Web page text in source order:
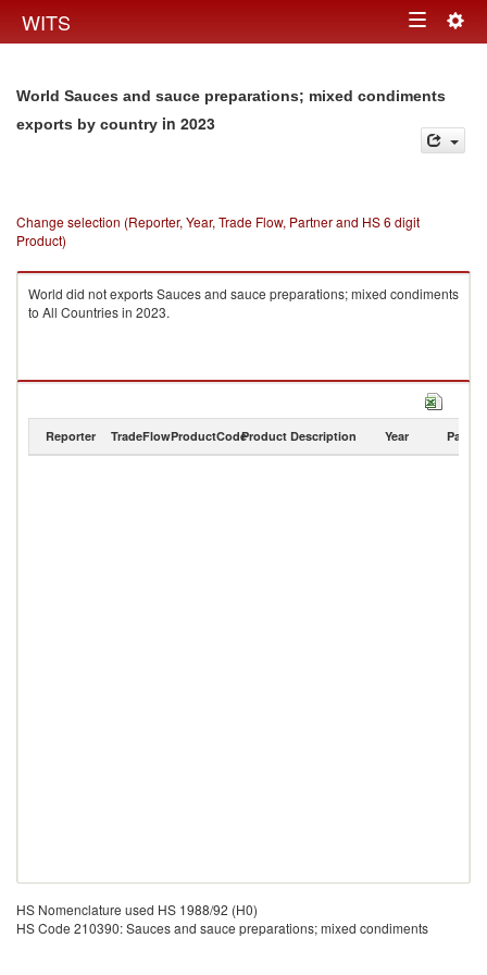
WITS Toggle
World Sauces and sauce preparations; mixed condiments
exports by country in 2023
Change selection (Reporter, Year, Trade Flow, Partner and HS 6 digit
Product)
World did not exports Sauces and sauce preparations; mixed condiments
to All Countries in 2023.
Reporter TradeFlowProductCodeProduct Description Year Partner
HS Nomenclature used HS 1988/92 (H0)
HS Code 210390: Sauces and sauce preparations; mixed condiments